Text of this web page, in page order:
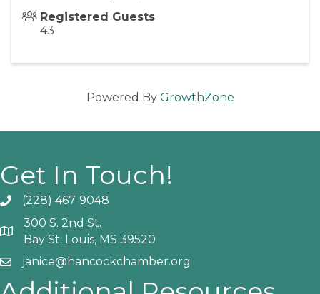
Registered Guests
43
Powered By GrowthZone
Get In Touch!
Phone icon and link
(228) 467-9048
Google Map
300 S. 2nd St.
Bay St. Louis, MS 39520
Email icon and link
janice@hancockchamber.org